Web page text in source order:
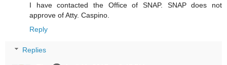
I have contacted the Office of SNAP. SNAP does not
approve of Atty. Caspino.
Reply
Replies